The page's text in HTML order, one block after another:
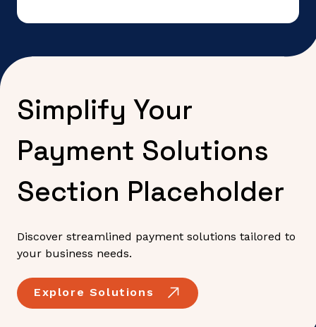
Simplify Your
Payment Solutions
Section Placeholder
Discover streamlined payment solutions tailored to
your business needs.
Explore Solutions